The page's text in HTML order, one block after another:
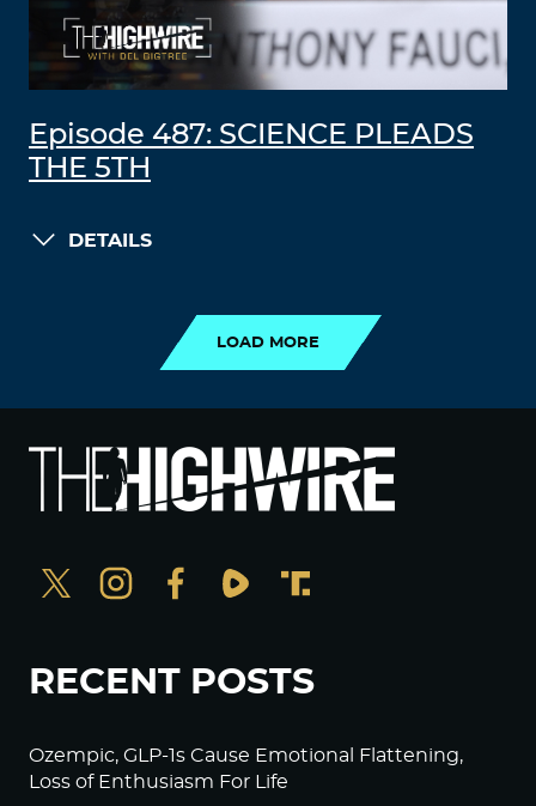
Episode 487: SCIENCE PLEADS
THE 5TH
DETAILS
LOAD MORE
RECENT POSTS
Ozempic, GLP-1s Cause Emotional Flattening,
Loss of Enthusiasm For Life